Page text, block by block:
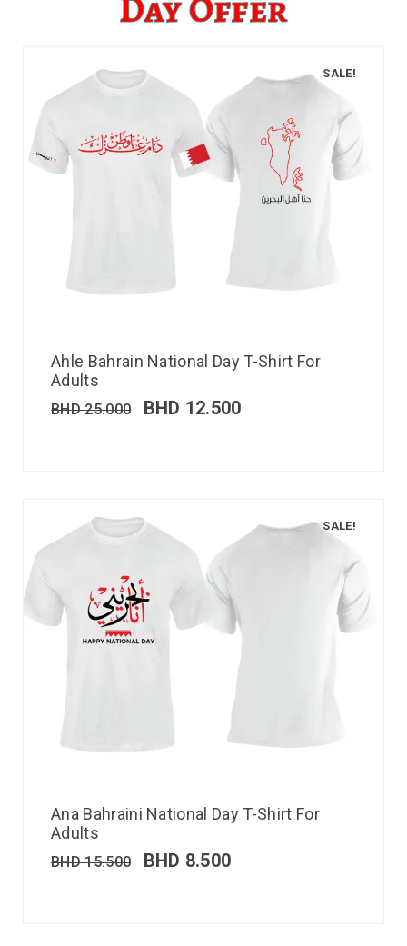
SALE!
Ahle Bahrain National Day T-Shirt For
Adults
BHD25.000 BHD 12.500
SALE!
Ana Bahraini National Day T-Shirt For
Adults
BHD15.500 BHD 8.500